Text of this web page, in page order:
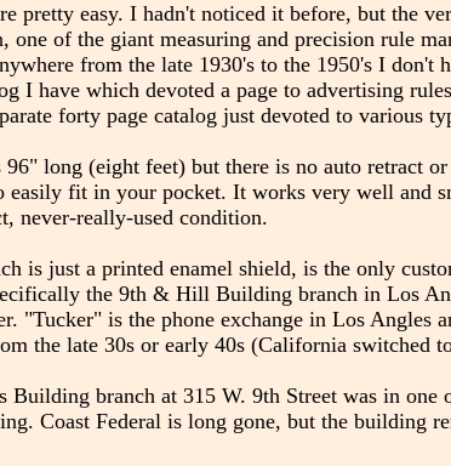
pretty easy. I hadn't noticed it before, but the
one of the giant measuring and precision rule
from the late 1930's to the 1950's I
I have which devoted a page to advertising
forty page catalog just devoted to various
long (eight feet) but there is no auto retract
easily fit in your pocket. It works very well and
never-really-used condition.
is just a printed enamel shield, is the only
the 9th & Hill Building branch in Los
"Tucker" is the phone exchange in Los
the late 30s or early 40s (California switched
Building branch at 315 W. 9th Street was in
Coast Federal is long gone, but the building